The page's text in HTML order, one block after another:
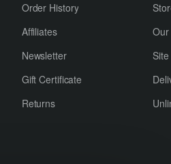
Order History
Affiliates
Newsletter
Gift Certificate
Returns